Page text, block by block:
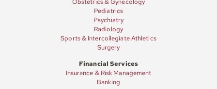
Obstetrics & Gynecology
Pediatrics
Psychiatry
Radiology
Sports & Intercollegiate Athletics
Surgery
Financial Services
Insurance & Risk Management
Banking